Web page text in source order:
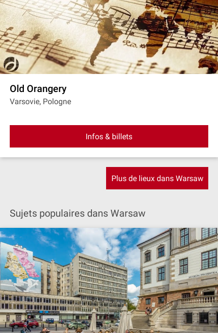
Old Orangery
Varsovie, Pologne
Infos & billets
Plus de lieux dans Warsaw
Sujets populaires dans Warsaw